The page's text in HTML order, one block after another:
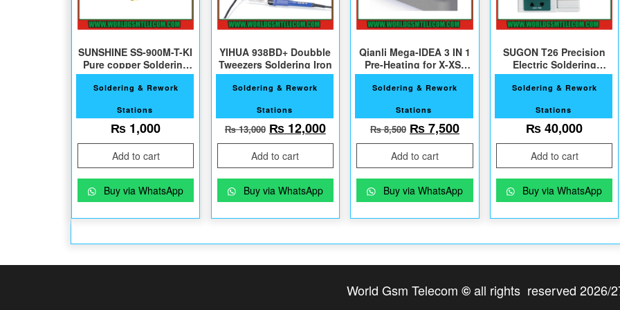
SUNSHINE SS-900M-T-KI
Pure copper Soldering
Tips
Soldering & Rework
Stations
₨ 1,000
Add to cart
Buy via WhatsApp
YIHUA 938BD+ Doubble
Tweezers Soldering Iron
Soldering & Rework
Stations
₨13,000 Original price was: ₨ 13,000.
₨12,000Current price is: ₨ 12,000.
Add to cart
Buy via WhatsApp
Qianli Mega-IDEA 3 IN 1
Pre-Heating for X-XS-
XSMax
Soldering & Rework
Stations
₨8,500 Original price was: ₨ 8,500.
₨7,500Current price is: ₨ 7,500.
Add to cart
Buy via WhatsApp
SUGON T26 Precision
Electric Soldering
Station
Soldering & Rework
Stations
₨40,000
Add to cart
Buy via WhatsApp
World Gsm Telecom ©all rights reserved 2026/